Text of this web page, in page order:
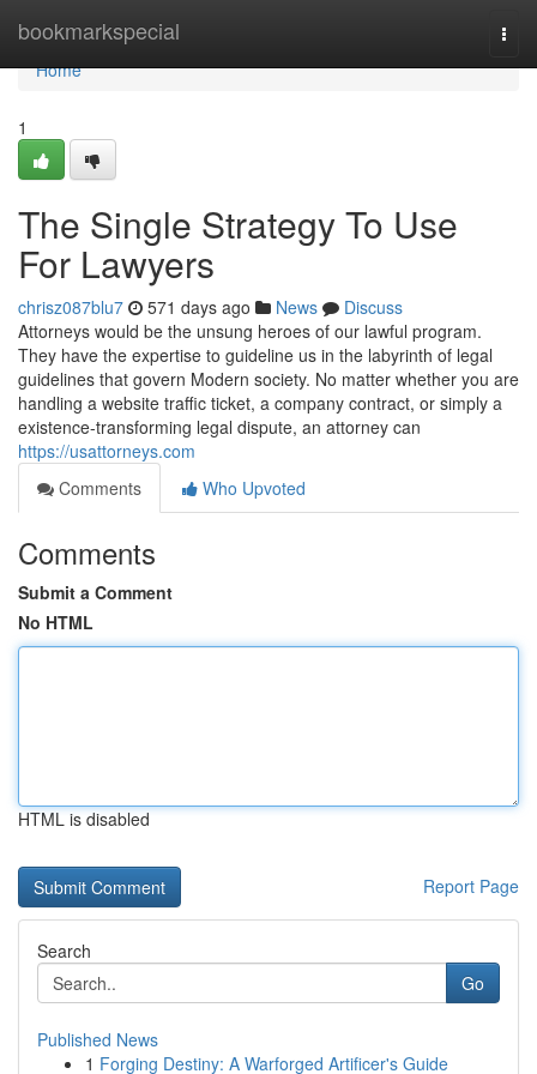
bookmarkspecial
Home
Home
1
The Single Strategy To Use
For Lawyers
chrisz087blu7 571 days ago News
Discuss
Attorneys would be the unsung heroes of our lawful program.
They have the expertise to guideline us in the labyrinth of legal
guidelines that govern Modern society. No matter whether you are
handling a website traffic ticket, a company contract, or simply a
existence-transforming legal dispute, an attorney can
https://usattorneys.com
Comments
Who Upvoted
Comments
Submit a Comment
No HTML
HTML is disabled
Report Page
Search
Go
Published News
1 Forging Destiny: A Warforged Artificer's Guide